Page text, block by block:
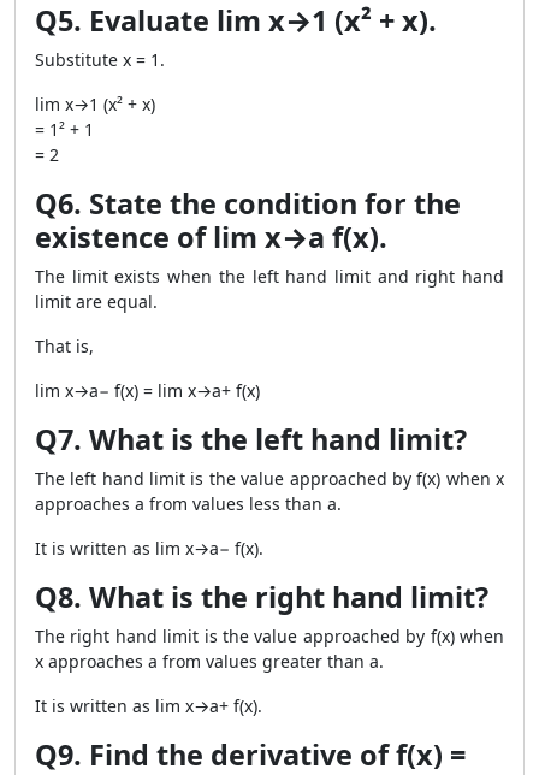
Q5. Evaluate lim x→1 (x² + x).
Substitute x = 1.
lim x→1 (x² + x)
= 1² + 1
= 2
Q6. State the condition for the
existence of lim x→a f(x).
The limit exists when the left hand limit and right hand
limit are equal.
That is,
lim x→a− f(x) = lim x→a+ f(x)
Q7. What is the left hand limit?
The left hand limit is the value approached by f(x) when x
approaches a from values less than a.
It is written as lim x→a− f(x).
Q8. What is the right hand limit?
The right hand limit is the value approached by f(x) when
x approaches a from values greater than a.
It is written as lim x→a+ f(x).
Q9. Find the derivative of f(x) =